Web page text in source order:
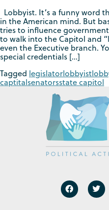
Lobbyist. It’s a funny word
in the American mind. But
tries to influence
to walk into the Capitol and
even the Executive branch.
special credentials […]
Tagged legislatorlobbyist
captitalsenatorsstate capitol